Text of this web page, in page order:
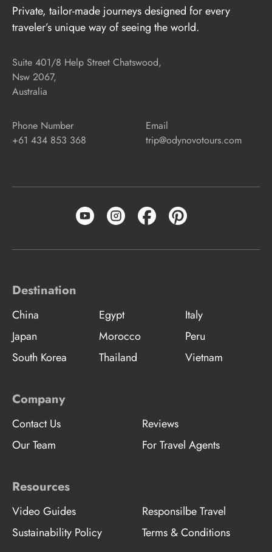
Private, tailor-made journeys designed for every
traveler’s unique way of seeing the world.
Suite 401/8 Help Street Chatswood,
Nsw 2067,
Australia
Phone Number
+61 434 853 368
Email
trip@odynovotours.com
Destination
China Egypt
Italy
Japan
Morocco
Peru
South Korea
Thailand Vietnam
Company
Contact Us
Reviews
Our Team
For Travel Agents
Resources
Video Guides
Responsilbe Travel
Sustainability Policy
Terms & Conditions